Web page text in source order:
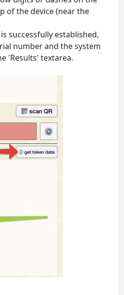
of the device (near the
successfully established,
number and the system
'Results' textarea.